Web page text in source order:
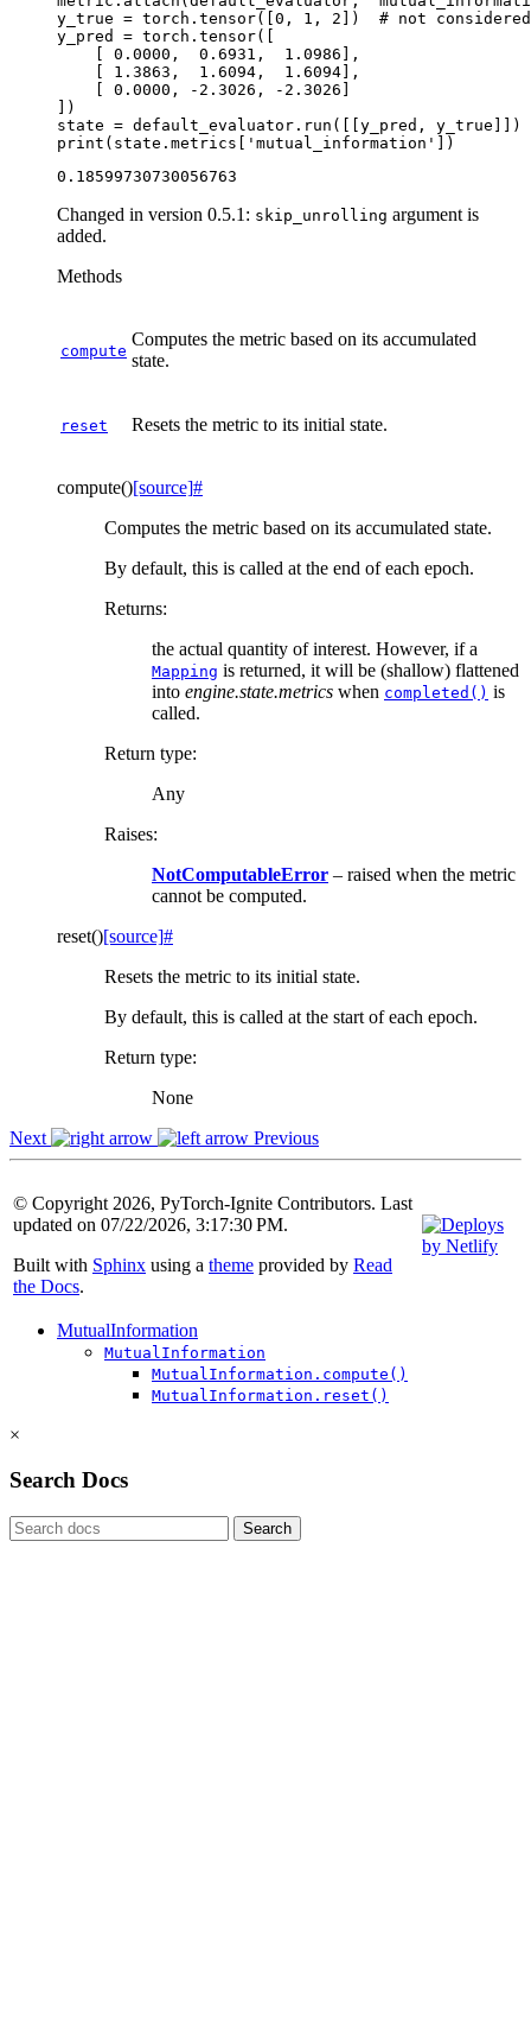
y_true = torch . tensor([0 , 1 , 2 ])
# not
y_pred
= torch . tensor([
[
0.0000 , 0.6931 , 1.0986 ],
[
1.3863 , 1.6094 , 1.6094],
[
0.0000 , - 2.3026 , - 2.3026 ]
])
state = default_evaluator . run ([[y_pred , y_true ]])
print ( state . metrics [ 'mutual_information' ])
Changed in version 0.5.1: skip_unrolling argument is
added.
Methods
compute
Computes the metric based on its accumulated
state.
reset Resets the metric to its initial state.
compute()[source]#
Computes the metric based on its accumulated state.
By default, this is called at the end of each epoch.
Returns:
the actual quantity of interest. However, if a
Mapping is returned, it will be (shallow) flattened
into engine.state.metrics when completed() is
called.
Return type:
Any
Raises:
NotComputableError – raised when the metric
cannot be computed.
reset()[source]#
Resets the metric to its initial state.
By default, this is called at the start of each epoch.
Return type:
None
Next
Previous
© Copyright 2026, PyTorch-Ignite Contributors. Last
updated on 07/22/2026, 3:17:30 PM.
Built with Sphinx using a theme provided by Read
the Docs.
MutualInformation
MutualInformation
MutualInformation.compute()
MutualInformation.reset()
×
Search Docs
Search